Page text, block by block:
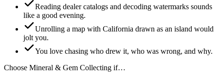
Reading dealer catalogs and decoding watermarks sounds
like a good evening.
Unrolling a map with California drawn as an island would
jolt you.
You love chasing who drew it, who was wrong, and why.
Choose Mineral & Gem Collecting if…